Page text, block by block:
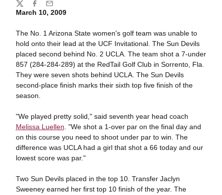
March 10, 2009
The No. 1 Arizona State women's golf team was unable to
hold onto their lead at the UCF Invitational. The Sun Devils
placed second behind No. 2 UCLA. The team shot a 7-under
857 (284-284-289) at the RedTail Golf Club in Sorrento, Fla.
They were seven shots behind UCLA. The Sun Devils
second-place finish marks their sixth top five finish of the
season.
"We played pretty solid," said seventh year head coach
Melissa Luellen . "We shot a 1-over par on the final day and
on this course you need to shoot under par to win. The
difference was UCLA had a girl that shot a 66 today and our
lowest score was par."
Two Sun Devils placed in the top 10. Transfer Jaclyn
Sweeney earned her first top 10 finish of the year. The
Share
TwitterFacebook
Email